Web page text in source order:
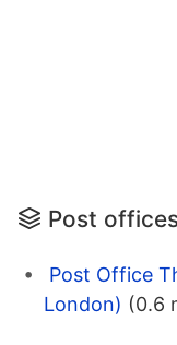
Post
Post Office
London) (0.6